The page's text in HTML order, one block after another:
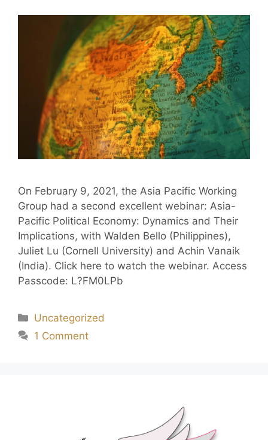
On February 9, 2021, the Asia Pacific Working
Group had a second excellent webinar: Asia-
Pacific Political Economy: Dynamics and Their
Implications, with Walden Bello (Philippines),
Juliet Lu (Cornell University) and Achin Vanaik
(India). Click here to watch the webinar. Access
Passcode: L?FM0LPb
Uncategorized
1 Comment